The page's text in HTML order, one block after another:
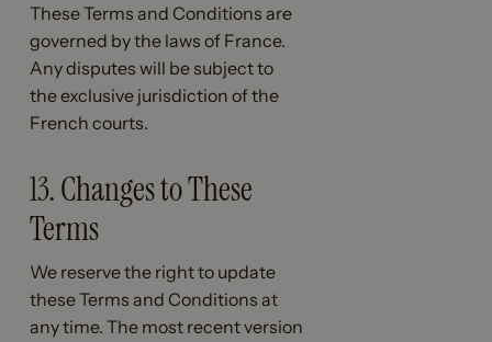
These Terms and Conditions are
governed by the laws of France.
Any disputes will be subject to
the exclusive jurisdiction of the
French courts.
13. Changes to These
Terms
We reserve the right to update
these Terms and Conditions at
any time. The most recent version